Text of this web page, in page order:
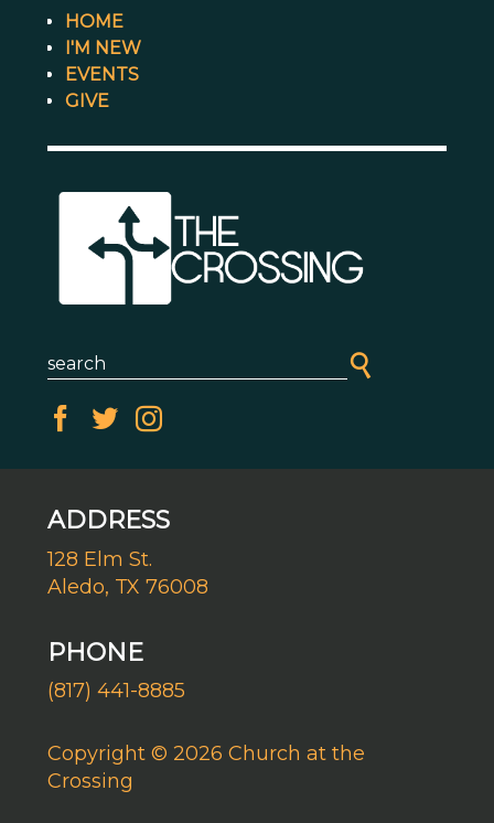
HOME
I'M NEW
EVENTS
GIVE
ADDRESS
128 Elm St.
Aledo, TX 76008
PHONE
(817) 441-8885
Copyright © 2026 Church at the
Crossing